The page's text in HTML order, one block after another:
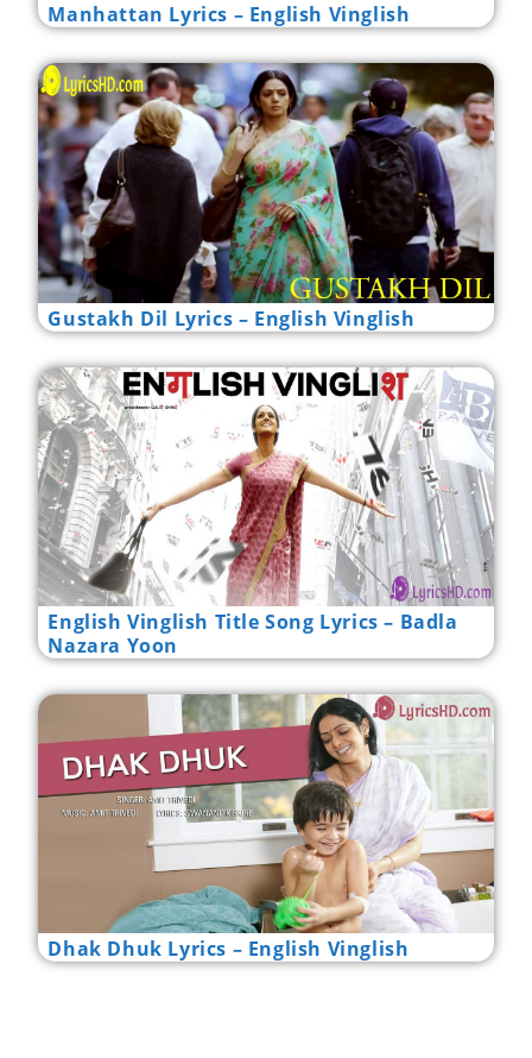
Manhattan Lyrics – English Vinglish
Gustakh Dil Lyrics – English Vinglish
English Vinglish Title Song Lyrics – Badla
Nazara Yoon
Dhak Dhuk Lyrics – English Vinglish